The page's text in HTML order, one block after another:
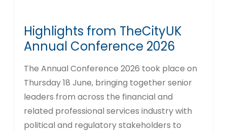
Highlights from TheCityUK
Annual Conference 2026
The Annual Conference 2026 took place on
Thursday 18 June, bringing together senior
leaders from across the financial and
related professional services industry with
political and regulatory stakeholders to